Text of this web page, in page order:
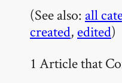
(See also: all
created, edited)
1 Article that